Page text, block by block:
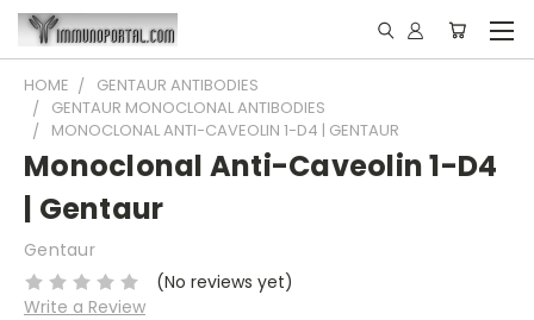
HOME
GENTAUR ANTIBODIES
GENTAUR MONOCLONAL ANTIBODIES
MONOCLONAL ANTI-CAVEOLIN 1-D4 | GENTAUR
Monoclonal Anti-Caveolin 1-D4
| Gentaur
Gentaur
(No reviews yet)
Write a Review